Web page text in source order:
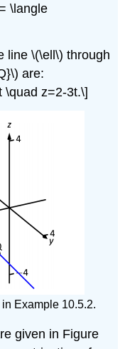
\langle
line \(\ell\) through
are:
\quad z=2-3t.\]
Example 10.5.2.
given in Figure